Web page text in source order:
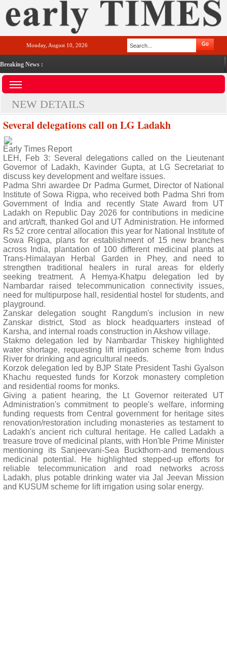
Monday, August 10, 2026
Breaking News :
NEW DETAILS
Several delegations call on LG Ladakh
Early Times Report
LEH, Feb 3: Several delegations called on the Lieutenant
Governor of Ladakh, Kavinder Gupta, at LG Secretariat to
discuss key development and welfare issues.
Padma Shri awardee Dr Padma Gurmet, Director of National
Institute of Sowa Rigpa, who received both Padma Shri from
Government of India and recently State Award from UT
Ladakh on Republic Day 2026 for contributions in medicine
and art/craft, thanked GoI and UT Administration. He informed
Rs 52 crore central allocation this year for National Institute of
Sowa Rigpa, plans for establishment of 15 new branches
across India, plantation of 100 different medicinal plants at
Trans-Himalayan Herbal Garden in Phey, and need to
strengthen traditional healers in rural areas for elderly
seeking treatment. A Hemya-Khatpu delegation led by
Nambardar raised telecommunication connectivity issues,
need for multipurpose hall, residential hostel for students, and
playground.
Zanskar delegation sought Rangdum's inclusion in new
Zanskar district, Stod as block headquarters instead of
Karsha, and internal roads construction in Akshow village.
Stakmo delegation led by Nambardar Thiskey highlighted
water shortage, requesting lift irrigation scheme from Indus
River for drinking and agricultural needs.
Korzok delegation led by BJP State President Tashi Gyalson
Khachu requested funds for Korzok monastery completion
and residential rooms for monks.
Giving a patient hearing, the Lt Governor reiterated UT
Administration's commitment to people's welfare, informing
funding requests from Central government for heritage sites
renovation/restoration including monasteries as testament to
Ladakh's ancient rich cultural heritage. He called Ladakh a
treasure trove of medicinal plants, with Hon'ble Prime Minister
mentioning its Sanjeevani-Sea Buckthorn-and tremendous
medicinal potential. He highlighted stepped-up efforts for
reliable telecommunication and road networks across
Ladakh, plus potable drinking water via Jal Jeevan Mission
and KUSUM scheme for lift irrigation using solar energy.